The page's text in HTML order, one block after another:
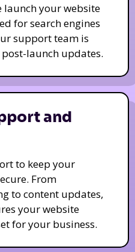
your website
for search engines
support team is
launch updates.
and
to keep your
From
to content updates,
your website
for your business.